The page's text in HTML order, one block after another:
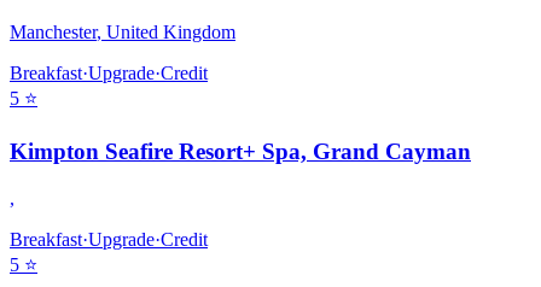
Manchester, United Kingdom
Breakfast·Upgrade·Credit
5 ⭐
Kimpton Seafire Resort+ Spa, Grand Cayman
,
Breakfast·Upgrade·Credit
5 ⭐